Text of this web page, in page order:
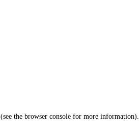
(see the browser console for more information).